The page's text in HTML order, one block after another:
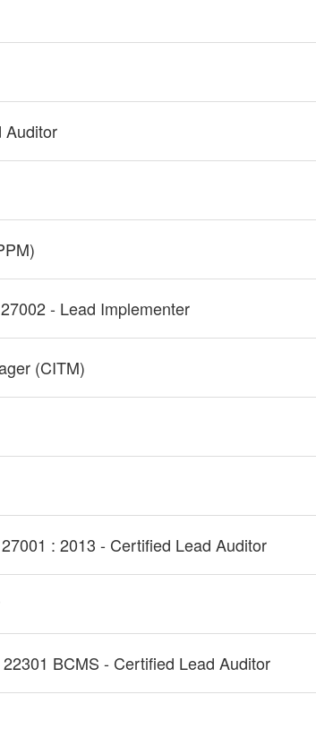
Auditor
- Lead Implementer
(CITM)
: 2013 - Certified Lead Auditor
BCMS - Certified Lead Auditor